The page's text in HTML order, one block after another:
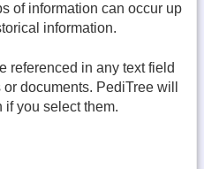
of information can occur up
information.
referenced in any text field
documents. PediTree will
if you select them.